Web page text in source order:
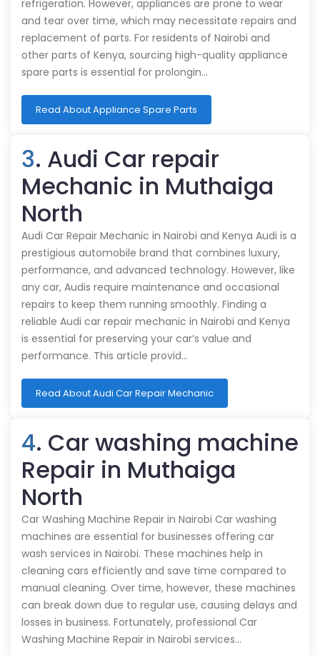
refrigeration. However, appliances are prone to wear
and tear over time, which may necessitate repairs and
replacement of parts. For residents of Nairobi and
other parts of Kenya, sourcing high-quality appliance
spare parts is essential for prolongin…
Read About Appliance Spare Parts
3. Audi Car repair
Mechanic in Muthaiga
North
Audi Car Repair Mechanic in Nairobi and Kenya Audi is a
prestigious automobile brand that combines luxury,
performance, and advanced technology. However, like
any car, Audis require maintenance and occasional
repairs to keep them running smoothly. Finding a
reliable Audi car repair mechanic in Nairobi and Kenya
is essential for preserving your car’s value and
performance. This article provid…
Read About Audi Car Repair Mechanic
4. Car washing machine
Repair in Muthaiga
North
Car Washing Machine Repair in Nairobi Car washing
machines are essential for businesses offering car
wash services in Nairobi. These machines help in
cleaning cars efficiently and save time compared to
manual cleaning. Over time, however, these machines
can break down due to regular use, causing delays and
losses in business. Fortunately, professional Car
Washing Machine Repair in Nairobi services…